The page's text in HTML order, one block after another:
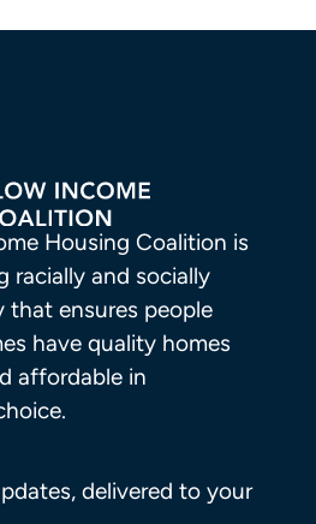
Housing Coalition is
racially and socially
that ensures people
have quality homes
affordable in
delivered to your